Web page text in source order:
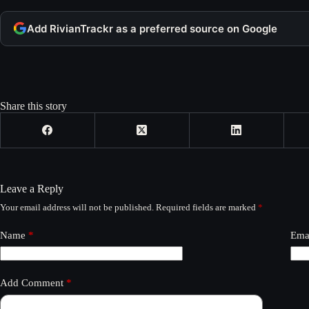
Add RivianTrackr as a preferred source on Google
Share this story
Leave a Reply
Your email address will not be published. Required fields are marked *
Name *
Add Comment *